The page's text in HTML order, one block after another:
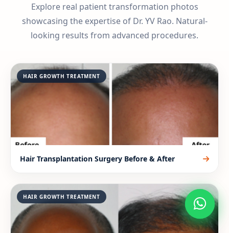
Explore real patient transformation photos
showcasing the expertise of Dr. YV Rao. Natural-
looking results from advanced procedures.
HAIR GROWTH TREATMENT
Hair Transplantation Surgery Before & After
HAIR GROWTH TREATMENT